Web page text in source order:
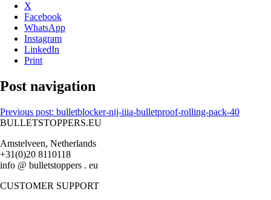
X
Facebook
WhatsApp
Instagram
LinkedIn
Print
Post navigation
Previous post: bulletblocker-nij-iiia-bulletproof-rolling-pack-40
BULLETSTOPPERS.EU
Amstelveen, Netherlands
+31(0)20 8110118
info @ bulletstoppers . eu
CUSTOMER SUPPORT